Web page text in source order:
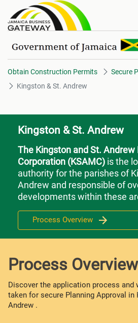
Kingston & St.
Obtain Construction Permits
Secure
Kingston & St. Andrew
Kingston & St. Andrew
The Kingston and St. Andrew
Corporation (KSAMC) is the
authority for the parishes of
Andrew and responsible of
developments within these
Process Overview
Process Overview
Discover the application process and
taken for secure Planning Approval in
Andrew .